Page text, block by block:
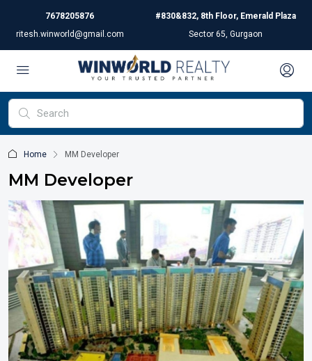
7678205876
ritesh.winworld@gmail.com
#830&832, 8th Floor, Emerald Plaza
Sector 65, Gurgaon
Home MM Developer
MM Developer